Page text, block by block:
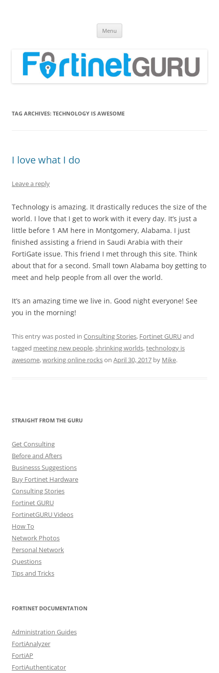
Menu
TAG ARCHIVES: TECHNOLOGY IS AWESOME
I love what I do
Leave a reply
Technology is amazing. It drastically reduces the size of the
world. I love that I get to work with it every day. It’s just a
little before 1 AM here in Montgomery, Alabama. I just
finished assisting a friend in Saudi Arabia with their
FortiGate issue. This friend I met through this site. Think
about that for a second. Small town Alabama boy getting to
meet and help people from all over the world.
It’s an amazing time we live in. Good night everyone! See
you in the morning!
This entry was posted in Consulting Stories, Fortinet GURUand
tagged meeting new people,shrinking worlds,technology is
awesome,working online rockson April 30, 2017 by Mike.
STRAIGHT FROM THE GURU
Get Consulting
Before and Afters
Businesss Suggestions
Buy Fortinet Hardware
Consulting Stories
Fortinet GURU
FortinetGURU Videos
How To
Network Photos
Personal Network
Questions
Tips and Tricks
FORTINET DOCUMENTATION
Administration Guides
FortiAnalyzer
FortiAP
FortiAuthenticator